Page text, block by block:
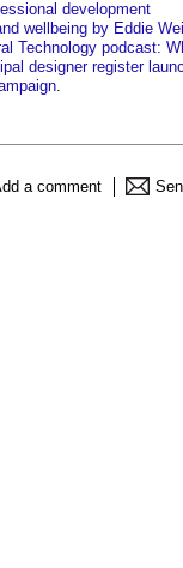
development
wellbeing by Eddie
Technology podcast:
designer register
.
a comment